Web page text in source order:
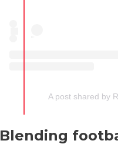
A post shared by
Blending